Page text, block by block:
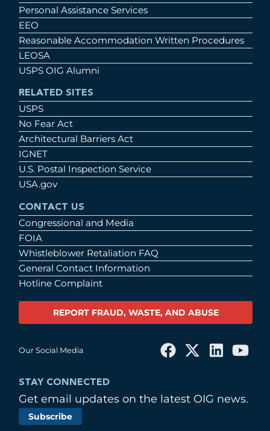
Personal Assistance Services
EEO
Reasonable Accommodation Written Procedures
LEOSA
USPS OIG Alumni
RELATED SITES
USPS
No Fear Act
Architectural Barriers Act
IGNET
U.S. Postal Inspection Service
USA.gov
CONTACT US
Congressional and Media
FOIA
Whistleblower Retaliation FAQ
General Contact Information
Hotline Complaint
REPORT FRAUD, WASTE, AND ABUSE
Our Social Media
STAY CONNECTED
Get email updates on the latest OIG news.
Subscribe